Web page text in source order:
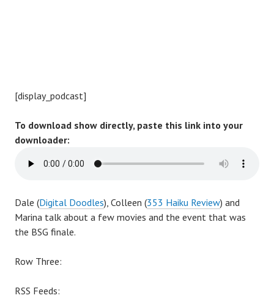
[display_podcast]
To download show directly, paste this link into your
downloader:
Dale (Digital Doodles), Colleen (353 Haiku Review) and
Marina talk about a few movies and the event that was
the BSG finale.
Row Three:
RSS Feeds: